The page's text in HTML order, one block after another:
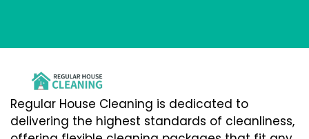
Regular House Cleaning is dedicated to
delivering the highest standards of cleanliness,